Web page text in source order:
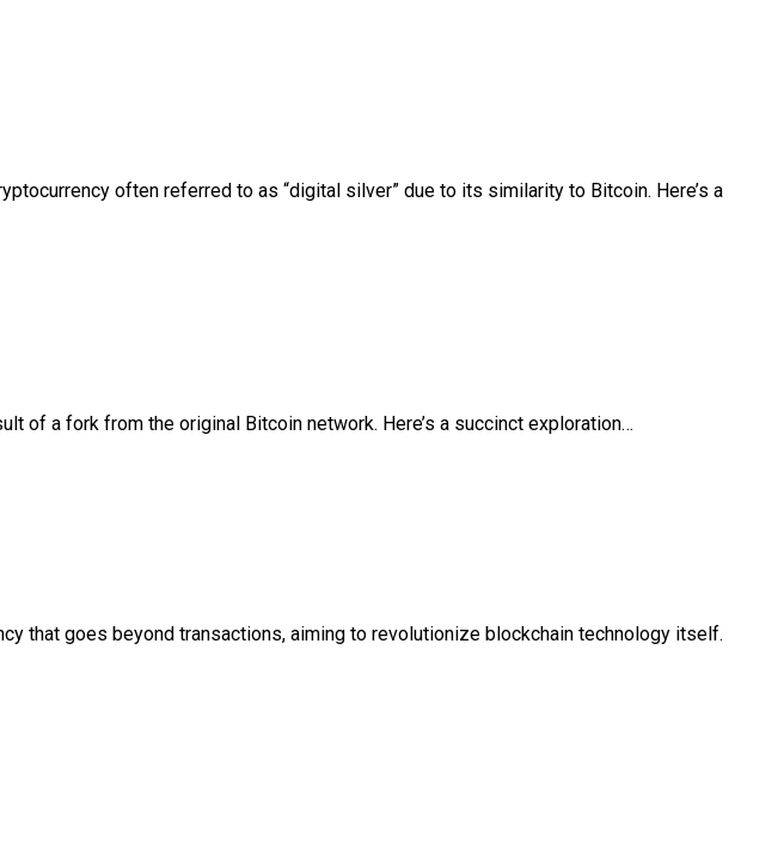
often referred to as “digital silver” due to its similarity to Bitcoin. Here’s a
of a fork from the original Bitcoin network. Here’s a succinct exploration…
that goes beyond transactions, aiming to revolutionize blockchain technology itself.